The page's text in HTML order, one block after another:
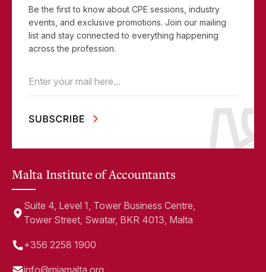
Be the first to know about CPE sessions, industry
events, and exclusive promotions. Join our mailing
list and stay connected to everything happening
across the profession.
Email (Required)
Malta Institute of Accountants
Suite 4, Level 1, Tower Business Centre,
Tower Street, Swatar, BKR 4013, Malta
+356 2258 1900